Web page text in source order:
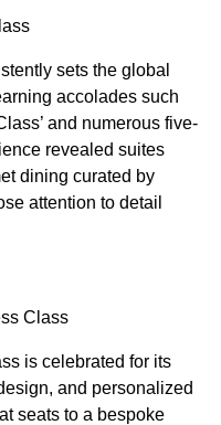
sets the global
accolades such
and numerous five-
revealed suites
dining curated by
attention to detail
Class
is celebrated for its
and personalized
seats to a bespoke